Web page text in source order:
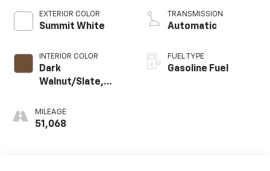
EXTERIOR COLOR
Summit White
INTERIOR COLOR
Dark
Walnut/Slate,
Leather-
Appointed
MILEAGE
51,068
TRANSMISSION
Automatic
FUEL TYPE
Gasoline Fuel